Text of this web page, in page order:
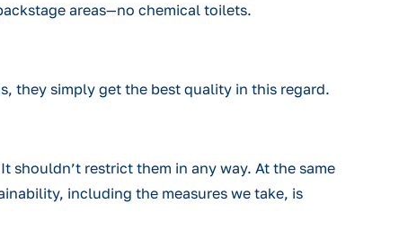
areas—no chemical toilets.
they simply get the best quality in this regard.
restrict them in any way. At the same
including the measures we take, is